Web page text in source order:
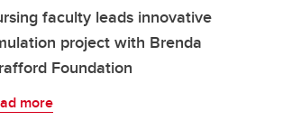
faculty leads innovative
project with Brenda
Foundation
more